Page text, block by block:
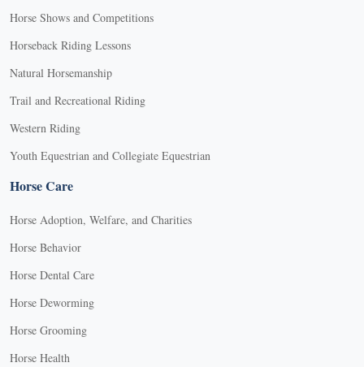
Horse Shows and Competitions
Horseback Riding Lessons
Natural Horsemanship
Trail and Recreational Riding
Western Riding
Youth Equestrian and Collegiate Equestrian
Horse Care
Horse Adoption, Welfare, and Charities
Horse Behavior
Horse Dental Care
Horse Deworming
Horse Grooming
Horse Health